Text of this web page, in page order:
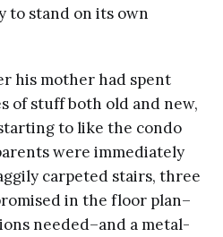
to stand on its own
his mother had spent
of stuff both old and new,
to like the condo
were immediately
carpeted stairs, three
in the floor plan–
needed–and a metal-